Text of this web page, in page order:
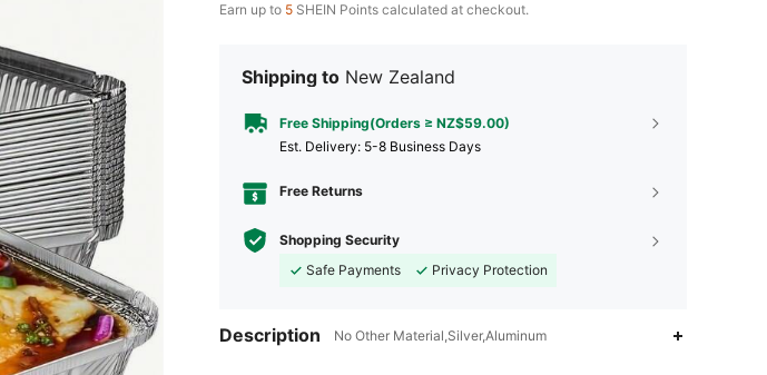
Earn up to 5 SHEIN Points calculated at checkout.
Shipping to New Zealand
Free Shipping(Orders ≥ NZ$59.00)
​Est. Delivery: 5-8 Business Days
Free Returns
Shopping Security
Safe Payments
Privacy Protection
Description No Other Material,Silver,Aluminum
4.82 12 107